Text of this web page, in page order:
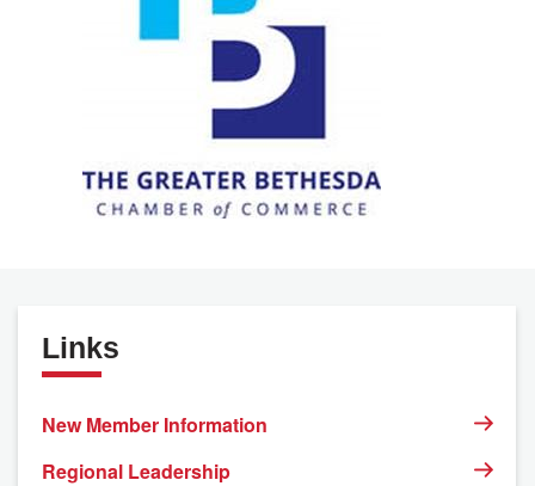
Links
New Member Information
Regional Leadership